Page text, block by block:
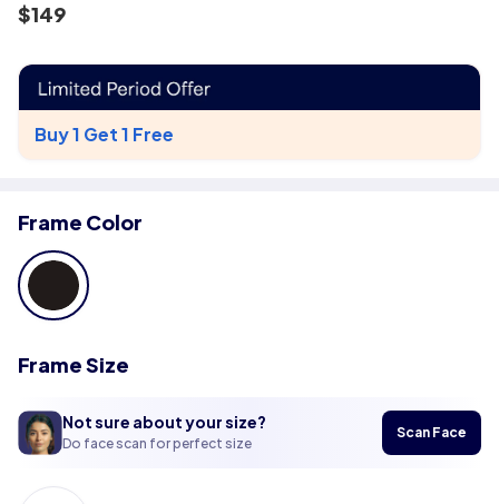
$149
Buy 1 Get 1 Free
Frame Color
Frame Size
Not sure about your size?
Do face scan for perfect size
Scan Face